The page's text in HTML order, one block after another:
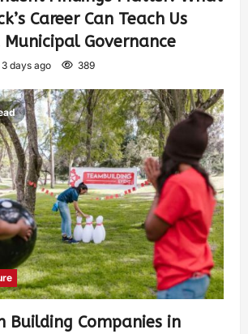
Career Can Teach Us
Municipal Governance
3 days ago 389
Building Companies in